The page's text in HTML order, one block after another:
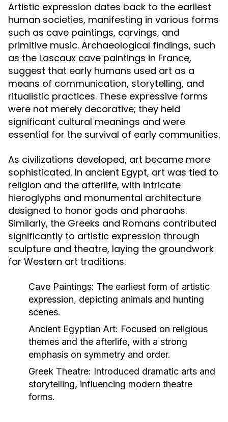
Artistic expression dates back to the earliest
human societies, manifesting in various forms
such as cave paintings, carvings, and
primitive music. Archaeological findings, such
as the Lascaux cave paintings in France,
suggest that early humans used art as a
means of communication, storytelling, and
ritualistic practices. These expressive forms
were not merely decorative; they held
significant cultural meanings and were
essential for the survival of early communities.
As civilizations developed, art became more
sophisticated. In ancient Egypt, art was tied to
religion and the afterlife, with intricate
hieroglyphs and monumental architecture
designed to honor gods and pharaohs.
Similarly, the Greeks and Romans contributed
significantly to artistic expression through
sculpture and theatre, laying the groundwork
for Western art traditions.
Cave Paintings: The earliest form of artistic
expression, depicting animals and hunting
scenes.
Ancient Egyptian Art: Focused on religious
themes and the afterlife, with a strong
emphasis on symmetry and order.
Greek Theatre: Introduced dramatic arts and
storytelling, influencing modern theatre
forms.